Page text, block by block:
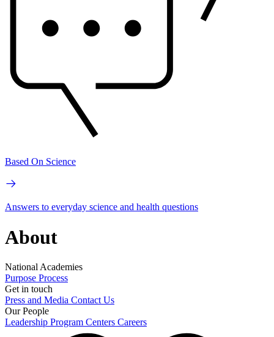
Based On Science
Answers to everyday science and health questions
About
National Academies
Purpose Process
Get in touch
Press and Media Contact Us
Our People
Leadership Program Centers Careers